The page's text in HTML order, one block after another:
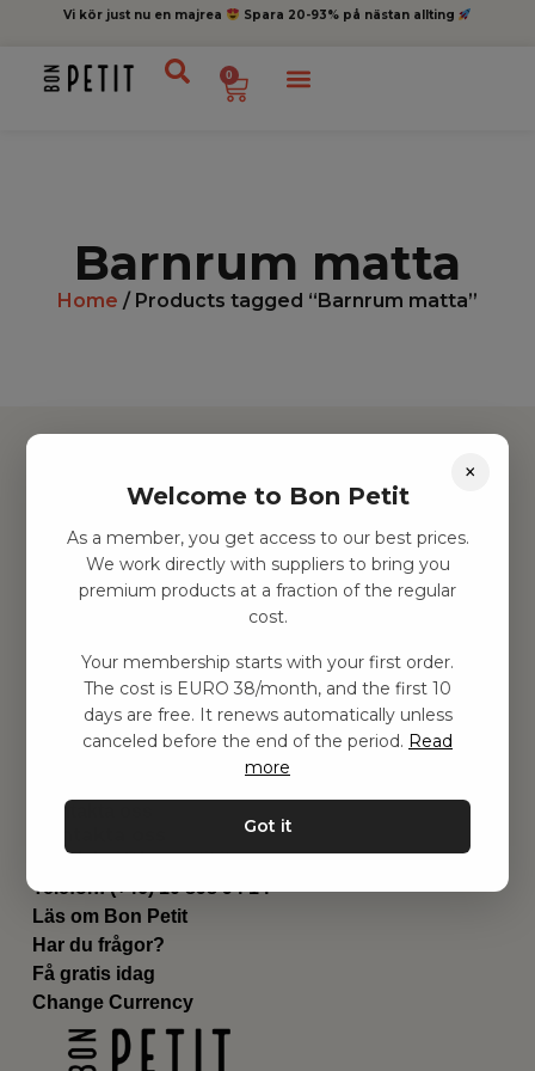
Vi kör just nu en majrea Spara 20-93% på nästan allting
0
Barnrum matta
Home / Products tagged “Barnrum matta”
Hitta inspiration
Leksaker
Barnrummet
Utrustning
Genvägar
Om oss
Leverans
Privat policy
Kontakta oss
Email:hej@bonpetit.it
Telefon: (+46) 10 898 94 14
Läs om Bon Petit
Har du frågor?
Få gratis idag
Change Currency
×
Welcome to Bon Petit
As a member, you get access to our best prices.
We work directly with suppliers to bring you
premium products at a fraction of the regular
cost.
Your membership starts with your first order.
The cost is EURO 38/month, and the first 10
days are free. It renews automatically unless
canceled before the end of the period. Read
more
Got it